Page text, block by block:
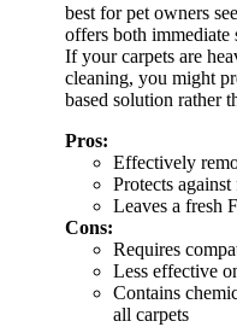
best for pet owners
offers both immediate
If your carpets are
cleaning, you might
based solution rather
Pros:
Effectively
Protects
Leaves a fresh
Cons:
Requires
Less effective
Contains
all carpets